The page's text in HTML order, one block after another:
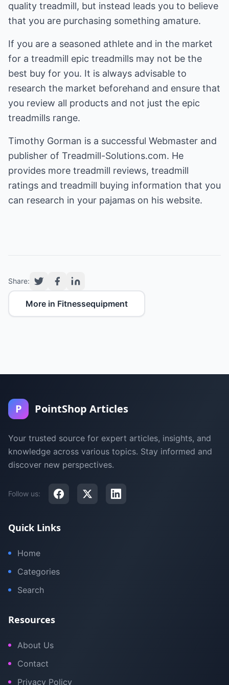
quality treadmill, but instead leads you to believe
that you are purchasing something amature.
If you are a seasoned athlete and in the market
for a treadmill epic treadmills may not be the
best buy for you. It is always advisable to
research the market beforehand and ensure that
you review all products and not just the epic
treadmills range.
Timothy Gorman is a successful Webmaster and
publisher of Treadmill-Solutions.com. He
provides more treadmill reviews, treadmill
ratings and treadmill buying information that you
can research in your pajamas on his website.
Share:
More in Fitnessequipment
P PointShop Articles
Your trusted source for expert articles, insights, and
knowledge across various topics. Stay informed and
discover new perspectives.
Follow us:
Quick Links
Home
Categories
Search
Resources
About Us
Contact
Privacy Policy